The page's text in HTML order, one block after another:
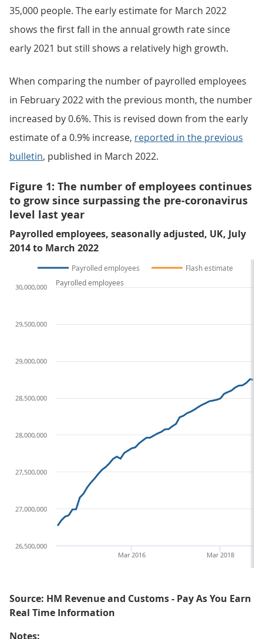
35,000 people. The early estimate for March 2022
shows the first fall in the annual growth rate since
early 2021 but still shows a relatively high growth.
When comparing the number of payrolled employees
in February 2022 with the previous month, the number
increased by 0.6%. This is revised down from the early
estimate of a 0.9% increase, reported in the previous
bulletin, published in March 2022.
Figure 1: The number of employees continues
to grow since surpassing the pre-coronavirus
level last year
Payrolled employees, seasonally adjusted, UK, July
2014 to March 2022
Payrolled employees Flash estimate
Mar 2018
Mar 2016
26,500,000
27,000,000
27,500,000
28,000,000
28,500,000
29,000,000
29,500,000
30,000,000 Payrolled employees
Source: HM Revenue and Customs - Pay As You Earn
Real Time Information
Notes: